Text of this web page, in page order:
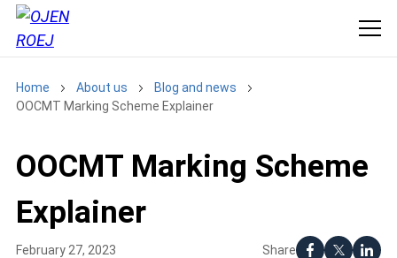
Home About us
Blog and news
OOCMT Marking Scheme Explainer
OOCMT Marking Scheme
Explainer
Share
February 27, 2023